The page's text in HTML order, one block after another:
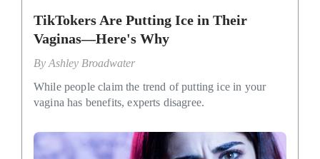
TikTokers Are Putting Ice in Their
Vaginas—Here's Why
ByAshley Broadwater
While people claim the trend of putting ice in your
vagina has benefits, experts disagree.